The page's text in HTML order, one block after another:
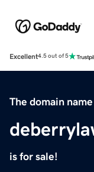
Excellent4.5 out of 5
The domain name
is for sale!